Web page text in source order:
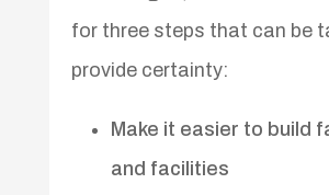
for three steps that can be
provide certainty:
Make it easier to build
and facilities